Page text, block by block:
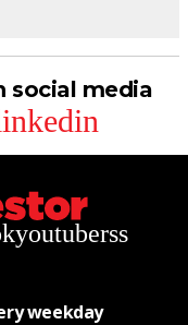
social media
youtuberss
weekday